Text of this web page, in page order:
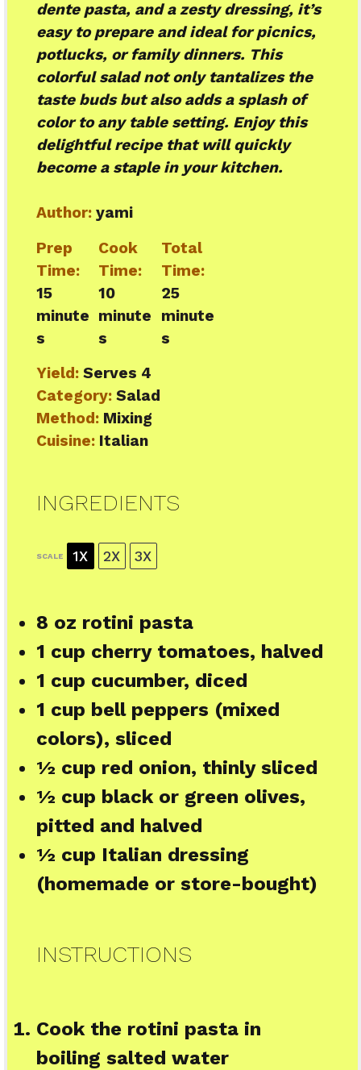
dente pasta, and a zesty dressing, it’s
easy to prepare and ideal for picnics,
potlucks, or family dinners. This
colorful salad not only tantalizes the
taste buds but also adds a splash of
color to any table setting. Enjoy this
delightful recipe that will quickly
become a staple in your kitchen.
Author: yami
Prep
Time:
15
minute
s
Cook
Time:
10
minute
s
Total
Time:
25
minute
s
Yield: Serves 4
Category: Salad
Method: Mixing
Cuisine: Italian
INGREDIENTS
SCALE 1X 2X 3X
8 oz rotini pasta
1 cup cherry tomatoes, halved
1 cup cucumber, diced
1 cup bell peppers (mixed
colors), sliced
½ cup red onion, thinly sliced
½ cup black or green olives,
pitted and halved
½ cup Italian dressing
(homemade or store-bought)
INSTRUCTIONS
Cook the rotini pasta in
boiling salted water